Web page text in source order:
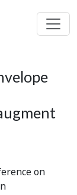
on